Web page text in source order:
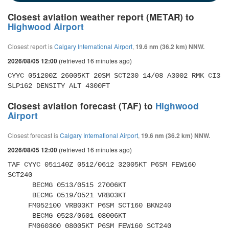
Closest aviation weather report (METAR) to
Highwood Airport
Closest report isCalgary International Airport, 19.6 nm (36.2 km) NNW.
2026/08/05 12:00 (retrieved 16 minutes ago)
CYYC 051200Z 26005KT 20SM SCT230 14/08 A3002 RMK CI3
SLP162 DENSITY ALT 4300FT
Closest aviation forecast (TAF) to Highwood
Airport
Closest forecast isCalgary International Airport, 19.6 nm (36.2 km) NNW.
2026/08/05 12:00 (retrieved 16 minutes ago)
TAF CYYC 051140Z 0512/0612 32005KT P6SM FEW160
SCT240